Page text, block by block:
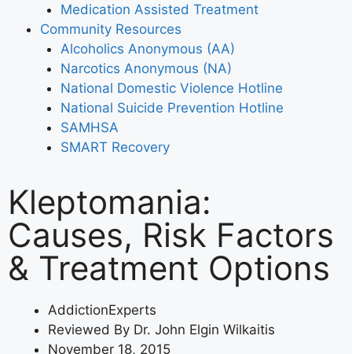
Medication Assisted Treatment
Community Resources
Alcoholics Anonymous (AA)
Narcotics Anonymous (NA)
National Domestic Violence Hotline
National Suicide Prevention Hotline
SAMHSA
SMART Recovery
Kleptomania:
Causes, Risk Factors
& Treatment Options
AddictionExperts
Reviewed By Dr. John Elgin Wilkaitis
November 18, 2015